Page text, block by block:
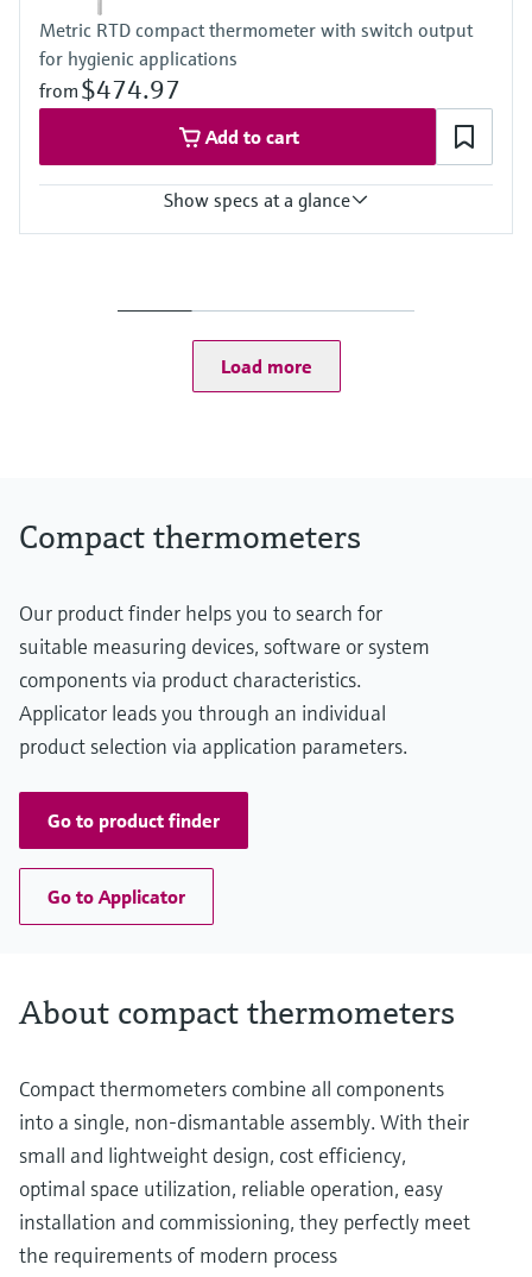
Metric RTD compact thermometer with switch output
for hygienic applications
from $474.97
Add to cart
Show specs at a glance
Operating temperature range
-50...150 °C (-58...302 °F)
Load more
Compact thermometers
Our product finder helps you to search for
suitable measuring devices, software or system
components via product characteristics.
Applicator leads you through an individual
product selection via application parameters.
Go to product finder
Go to Applicator
About compact thermometers
Compact thermometers combine all components
into a single, non-dismantable assembly. With their
small and lightweight design, cost efficiency,
optimal space utilization, reliable operation, easy
installation and commissioning, they perfectly meet
the requirements of modern process